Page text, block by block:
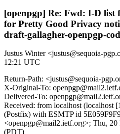
[openpgp] Re: Fwd: I-D list
for Pretty Good Privacy
draft-gallagher-openpgp-
Justus Winter <justus@sequoia-
12:21 UTC
Return-Path: <justus@sequoia-
X-Original-To:
Delivered-To:
Received: from localhost (localhost
(Postfix) with ESMTP id
<openpgp@mail2.ietf.org>; Thu,
(PDT)